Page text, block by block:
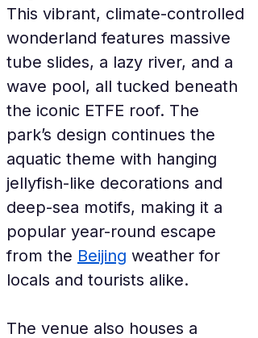
This vibrant, climate-controlled
wonderland features massive
tube slides, a lazy river, and a
wave pool, all tucked beneath
the iconic ETFE roof. The
park’s design continues the
aquatic theme with hanging
jellyfish-like decorations and
deep-sea motifs, making it a
popular year-round escape
from the Beijing weather for
locals and tourists alike.
The venue also houses a